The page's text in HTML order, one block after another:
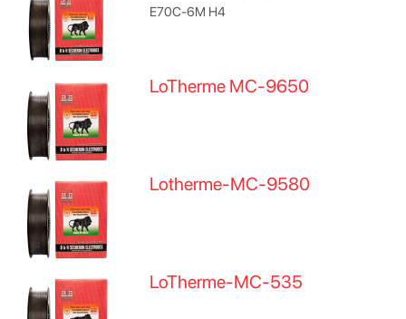
E70C-6M H4
LoTherme MC-9650
Lotherme-MC-9580
LoTherme-MC-535